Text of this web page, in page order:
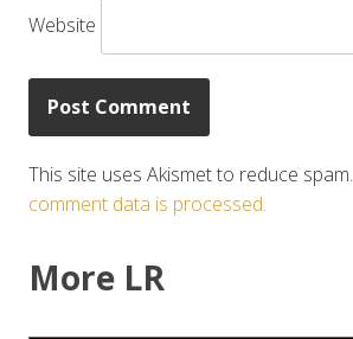
Website
This site uses Akismet to reduce spam.
comment data is processed.
More LR